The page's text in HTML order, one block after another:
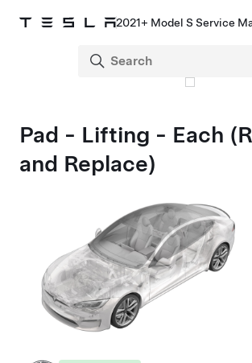
2021+ Model S Service
Pad - Lifting - Each
and Replace)